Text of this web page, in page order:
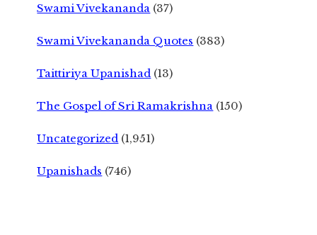
Swami Vivekananda (37)
Swami Vivekananda Quotes (383)
Taittiriya Upanishad (13)
The Gospel of Sri Ramakrishna (150)
Uncategorized (1,951)
Upanishads (746)